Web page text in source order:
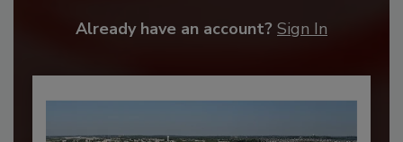
Already have an account? Sign In